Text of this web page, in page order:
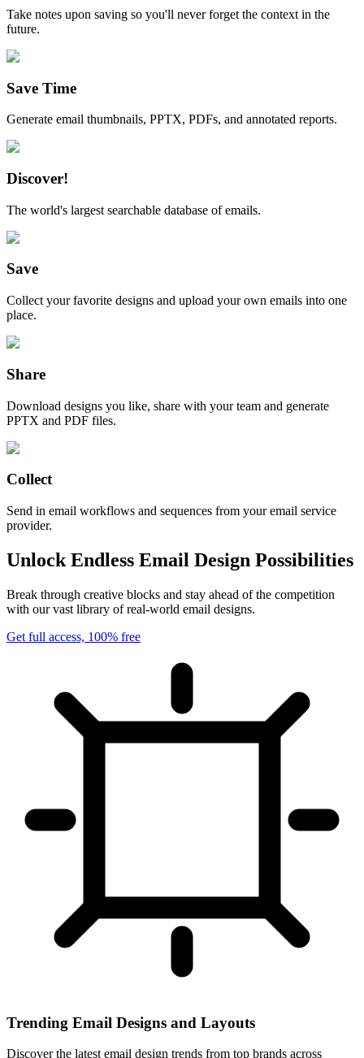
Take notes upon saving so you'll never forget the context in the
future.
Save Time
Generate email thumbnails, PPTX, PDFs, and annotated reports.
Discover!
The world's largest searchable database of emails.
Save
Collect your favorite designs and upload your own emails into one
place.
Share
Download designs you like, share with your team and generate
PPTX and PDF files.
Collect
Send in email workflows and sequences from your email service
provider.
Unlock Endless Email Design Possibilities
Break through creative blocks and stay ahead of the competition
with our vast library of real-world email designs.
Get full access, 100% free
Trending Email Designs and Layouts
Discover the latest email design trends from top brands across